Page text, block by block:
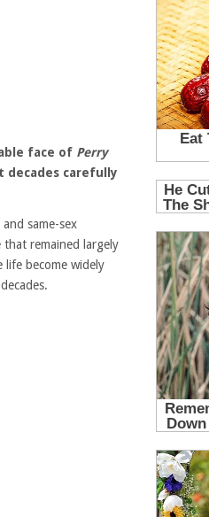
face of Perry
decades carefully
same-sex
that remained largely
become widely